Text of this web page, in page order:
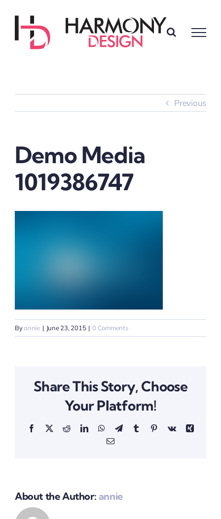
Previous
Demo Media
1019386747
Byannie | June 23, 2015 | 0 Comments
Share This Story, Choose
Your Platform!
Facebook
X RedditLinkedInWhatsApp
TelegramTumblrPinterestVk
Xing
Email
About the Author: annie